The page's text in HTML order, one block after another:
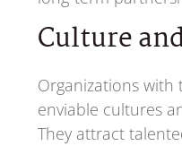
Culture
Organizations
enviable cultures
They attract